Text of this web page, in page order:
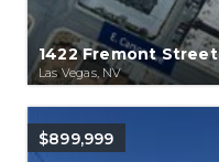
1422 Fremont Street
Las Vegas, NV
$899,999